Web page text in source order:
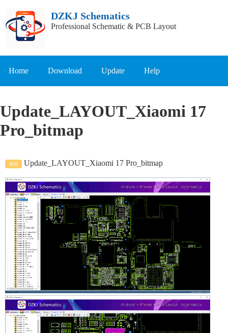
DZKJ Schematics
Professional Schematic & PCB Layout
Home Download Update Help
Update_LAYOUT_Xiaomi 17
Pro_bitmap
text Update_LAYOUT_Xiaomi 17 Pro_bitmap